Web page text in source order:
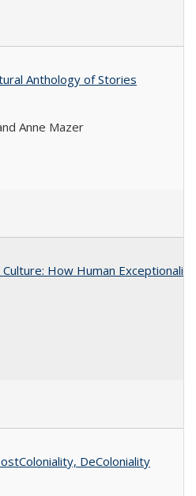
Anthology of Stories
Anne Mazer
How Human
DeColoniality